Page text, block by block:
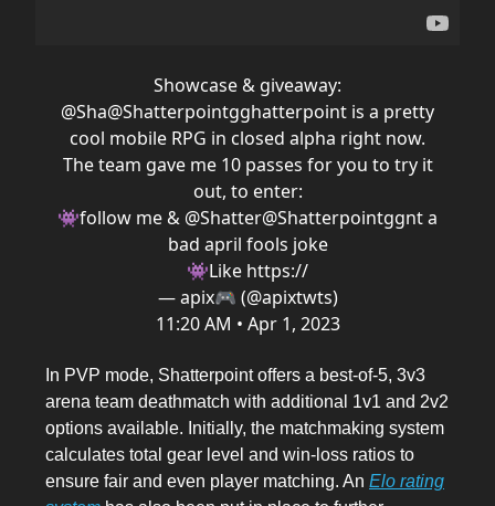
Showcase & giveaway:
@Sha@Shatterpointgghatterpoint is a pretty
cool mobile RPG in closed alpha right now.
The team gave me 10 passes for you to try it
out, to enter:
👾follow me & @Shatter@Shatterpointggnt a
bad april fools joke
👾Like https://
— apix🎮 (@apixtwts)
11:20 AM • Apr 1, 2023
In PVP mode, Shatterpoint offers a best-of-5, 3v3
arena team deathmatch with additional 1v1 and 2v2
options available. Initially, the matchmaking system
calculates total gear level and win-loss ratios to
ensure fair and even player matching. An Elo rating